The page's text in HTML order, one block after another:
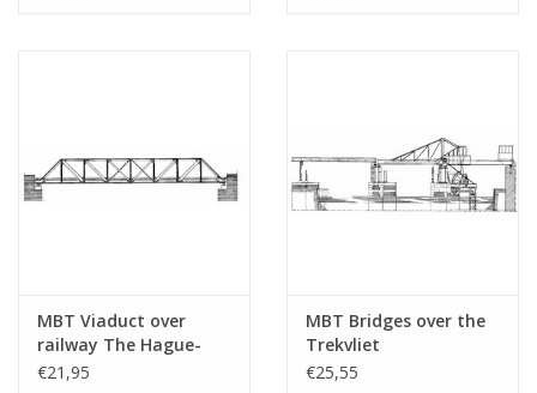
MBT Viaduct over
railway The Hague-
Gouda - Construction
€21,95
MBT Bridges over the
Trekvliet
Leidschendam -
€25,55